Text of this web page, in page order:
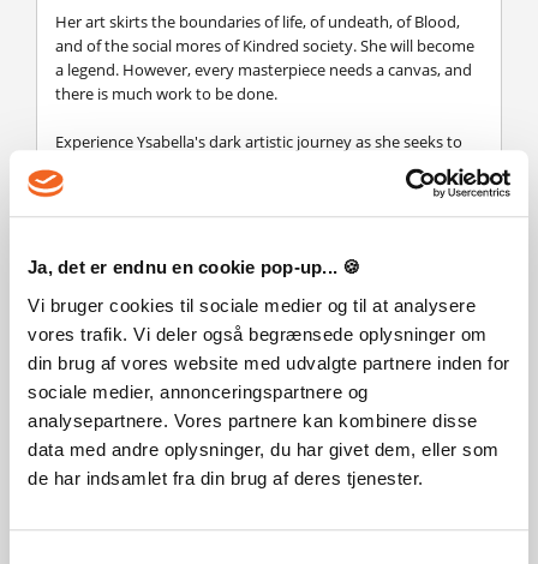
Ja, det er endnu en cookie pop-up... 🍪
Vi bruger cookies til sociale medier og til at analysere
vores trafik. Vi deler også begrænsede oplysninger om
din brug af vores website med udvalgte partnere inden for
sociale medier, annonceringspartnere og
analysepartnere. Vores partnere kan kombinere disse
data med andre oplysninger, du har givet dem, eller som
de har indsamlet fra din brug af deres tjenester.
Her art skirts the boundaries of life, of undeath, of Blood,
and of the social mores of Kindred society. She will become
a legend. However, every masterpiece needs a canvas, and
there is much work to be done.
Experience Ysabella's dark artistic journey as she seeks to
Contains new playable story content, combat mechanics,
and Phyre outfit.
© 2025 Paradox Interactive AB. Vampire: The Masquerade -
Bloodlines 2 is published by Paradox Interactive AB and
developed by The Chinese Room. BLOODLINES, VAMPIRE:
THE MASQUERADE, WHITE WOLF and PARADOX
INTERACTIVE are trademarks and/or registered trademarks
of Paradox Interactive AB in Europe, the U.S. and other
countries. Any other trademark, logo and copyright is the
property of its owner.